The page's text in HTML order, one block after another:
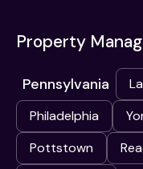
Property
Pennsylvania
Philadelphia
Pottstown